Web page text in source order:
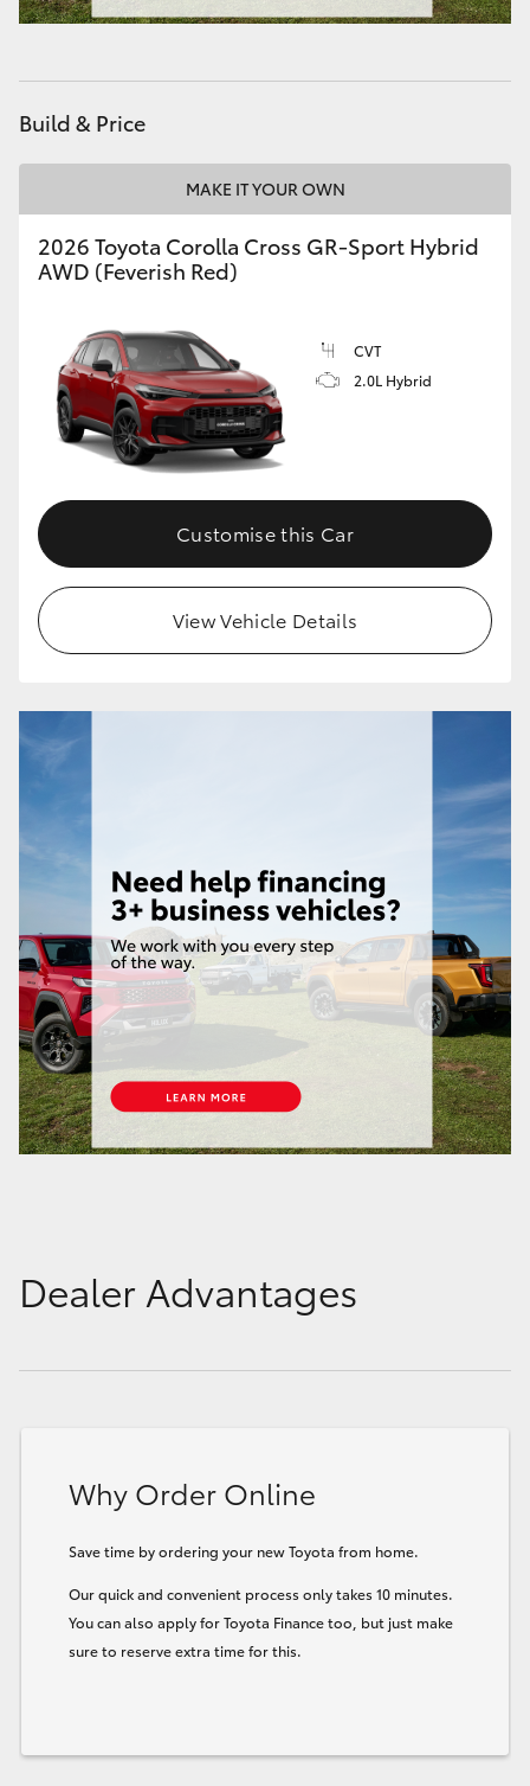
Build & Price
MAKE IT YOUR OWN
2026 Toyota Corolla Cross GR-Sport Hybrid
AWD (Feverish Red)
CVT
2.0L Hybrid
Customise this Car
View Vehicle Details
Dealer Advantages
Why Order Online
Save time by ordering your new Toyota from home.
Our quick and convenient process only takes 10 minutes.
You can also apply for Toyota Finance too, but just make
sure to reserve extra time for this.